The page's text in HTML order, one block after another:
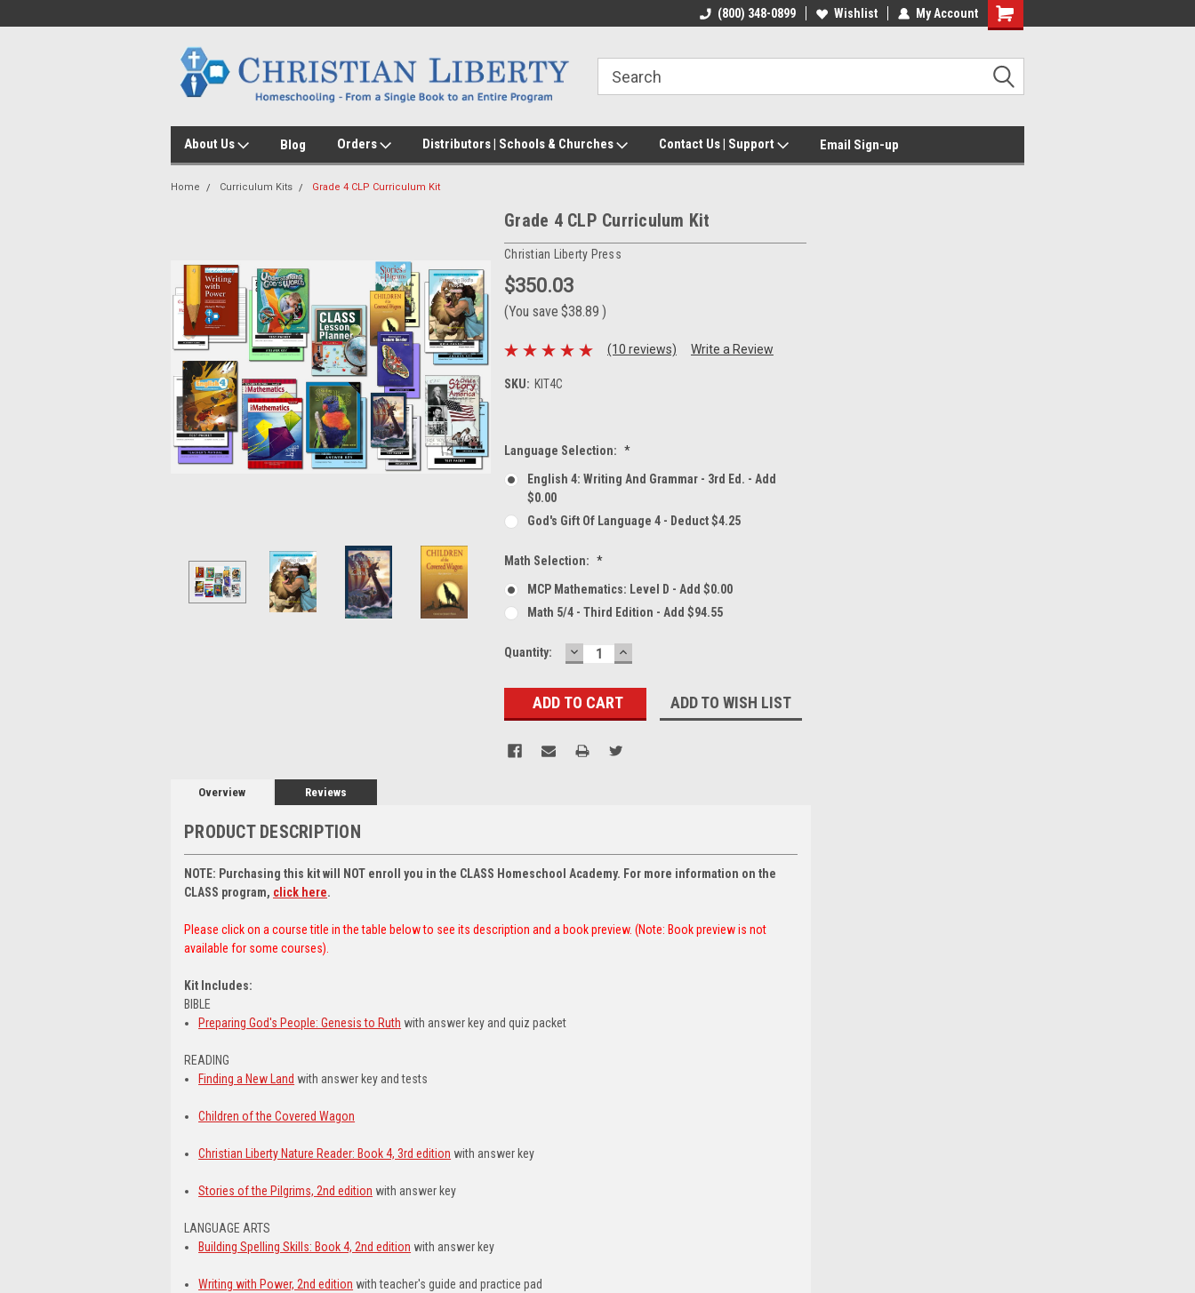
(800) 348-0899 Wishlist My Account
About Us Blog Orders Distributors | Schools & Churches Contact Us | Support Email Sign-up
Home Curriculum Kits Grade 4 CLP Curriculum Kit
Grade 4 CLP Curriculum Kit
Christian Liberty Press
$350.03
(You save $38.89 )
(10 reviews) Write a Review
SKU: KIT4C
Language Selection: *
English 4: Writing And Grammar - 3rd Ed. - Add
$0.00
God's Gift Of Language 4 - Deduct $4.25
Math Selection: *
MCP Mathematics: Level D - Add $0.00
Math 5/4 - Third Edition - Add $94.55
Current
Quantity: DECREASE
QUANTITY:
INCREASE
QUANTITY:
ADD TO WISH LIST
Overview Reviews
PRODUCT DESCRIPTION
NOTE: Purchasing this kit will NOT enroll you in the CLASS Homeschool Academy. For more information on the
CLASS program, click here.
Please click on a course title in the table below to see its description and a book preview. (Note: Book preview is not
available for some courses).
Kit Includes:
BIBLE
Preparing God's People: Genesis to Ruth with answer key and quiz packet
READING
Finding a New Land with answer key and tests
Children of the Covered Wagon
Christian Liberty Nature Reader: Book 4, 3rd edition with answer key
Stories of the Pilgrims, 2nd edition with answer key
LANGUAGE ARTS
Building Spelling Skills: Book 4, 2nd edition with answer key
Writing with Power, 2nd edition with teacher's guide and practice pad